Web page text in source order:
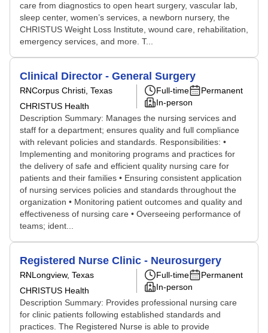
care from diagnostics to open heart surgery, vascular lab,
sleep center, women’s services, a newborn nursery, the
CHRISTUS Weight Loss Institute, wound care, rehabilitation,
emergency services, and more. T...
Clinical Director - General Surgery
RNCorpus Christi, Texas
CHRISTUS Health
Full-time
Permanent
In-person
Description Summary: Manages the nursing services and
staff for a department; ensures quality and full compliance
with relevant policies and standards. Responsibilities: •
Implementing and monitoring programs and practices for
the delivery of safe and efficient quality nursing care for
patients and their families • Ensuring consistent application
of nursing services policies and standards throughout the
organization • Monitoring patient outcomes and quality and
effectiveness of nursing care • Overseeing performance of
teams; ident...
Registered Nurse Clinic - Neurosurgery
RNLongview, Texas
CHRISTUS Health
Full-time
Permanent
In-person
Description Summary: Provides professional nursing care
for clinic patients following established standards and
practices. The Registered Nurse is able to provide